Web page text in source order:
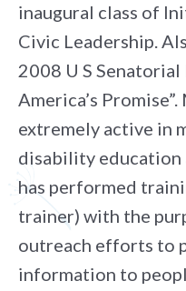
inaugural class of
Civic Leadership.
2008 U S
America’s
extremely active in
disability education
has performed
trainer) with the
outreach efforts to
information to